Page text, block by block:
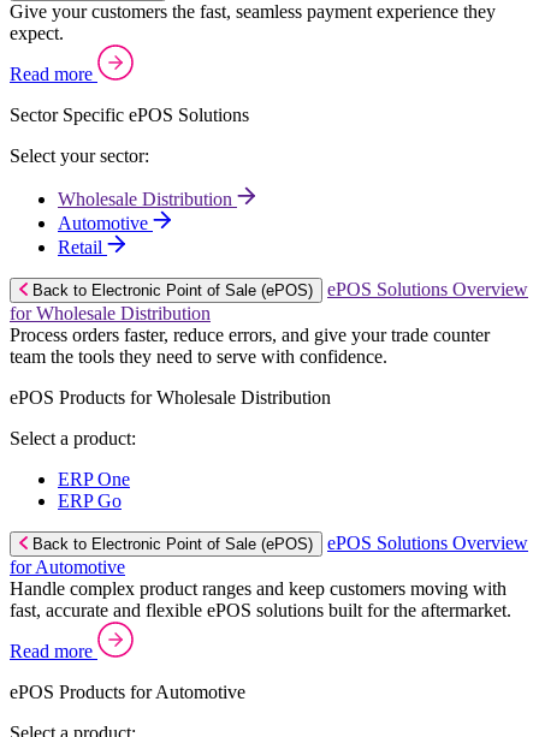
Give your customers the fast, seamless payment experience they
expect.
Read more
Sector Specific ePOS Solutions
Select your sector:
Wholesale Distribution
Automotive
Retail
Back to Electronic Point of Sale (ePOS)
ePOS Solutions Overview
for Wholesale Distribution
Process orders faster, reduce errors, and give your trade counter
team the tools they need to serve with confidence.
ePOS Products for Wholesale Distribution
Select a product:
ERP One
ERP Go
Back to Electronic Point of Sale (ePOS)
ePOS Solutions Overview
for Automotive
Handle complex product ranges and keep customers moving with
fast, accurate and flexible ePOS solutions built for the aftermarket.
Read more
ePOS Products for Automotive
Select a product: